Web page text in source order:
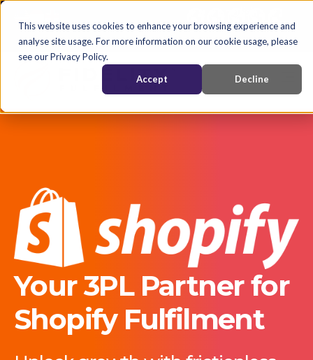
This website uses cookies to enhance your browsing experience and
analyse site usage. For more information on our cookie usage, please
see our Privacy Policy.
Accept Decline
NederlandsEN
Your 3PL Partner for
Shopify Fulfilment